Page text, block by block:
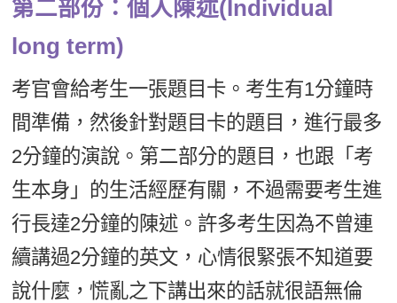
第二部份：個人陳述(Individual
long term)
考官會給考生一張題目卡。考生有1分鐘時
間準備，然後針對題目卡的題目，進行最多
2分鐘的演說。第二部分的題目，也跟「考
生本身」的生活經歷有關，不過需要考生進
行長達2分鐘的陳述。許多考生因為不曾連
續講過2分鐘的英文，心情很緊張不知道要
說什麼，慌亂之下講出來的話就很語無倫